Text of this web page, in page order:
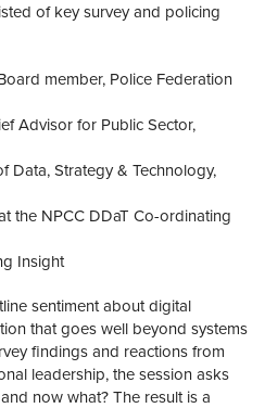
of key survey and policing
member, Police Federation
Advisor for Public Sector,
Data, Strategy & Technology,
the NPCC DDaT Co-ordinating
Insight
sentiment about digital
that goes well beyond systems
findings and reactions from
leadership, the session asks
now what? The result is a